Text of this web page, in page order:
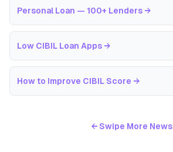
Personal Loan — 100+ Lenders →
Low CIBIL Loan Apps →
How to Improve CIBIL Score →
← Swipe More News